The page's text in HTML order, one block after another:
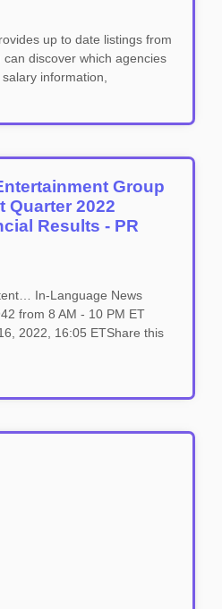
up to date listings from
discover which agencies
information,
Group
Quarter 2022
Results - PR
In-Language News
from 8 AM - 10 PM ET
2022, 16:05 ETShare this